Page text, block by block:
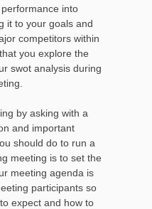
into
it to your goals and
competitors within
you explore the
swot analysis during
by asking with a
and important
should do to run a
meeting is to set the
meeting agenda is
participants so
expect and how to